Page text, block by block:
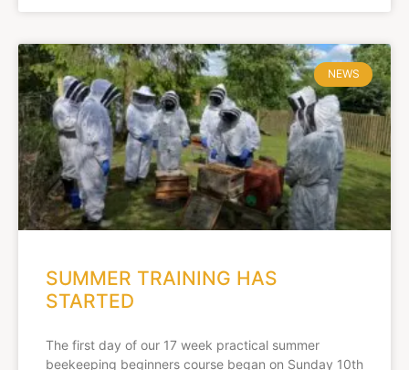
NEWS
SUMMER TRAINING HAS
STARTED
The first day of our 17 week practical summer
beekeeping beginners course began on Sunday 10th